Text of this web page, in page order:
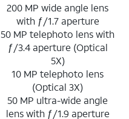
200 MP wide angle lens
with ƒ/1.7 aperture
50 MP telephoto lens with
ƒ/3.4 aperture (Optical
5X)
10 MP telephoto lens
(Optical 3X)
50 MP ultra-wide angle
lens with ƒ/1.9 aperture